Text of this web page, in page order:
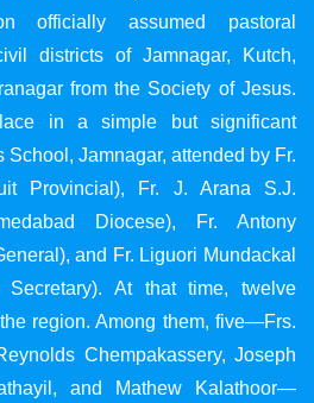
officially assumed pastoral
districts of Jamnagar, Kutch,
from the Society of Jesus.
in a simple but significant
School, Jamnagar, attended by Fr.
Provincial), Fr. J. Arana S.J.
Diocese), Fr. Antony
and Fr. Liguori Mundackal
Secretary). At that time, twelve
region. Among them, five—Frs.
Chempakassery, Joseph
and Mathew Kalathoor—